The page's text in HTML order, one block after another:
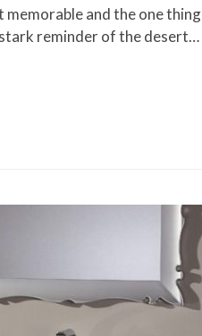
and the one thing
reminder of the desert…